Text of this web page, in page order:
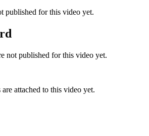
published for this video yet.
not published for this video yet.
attached to this video yet.